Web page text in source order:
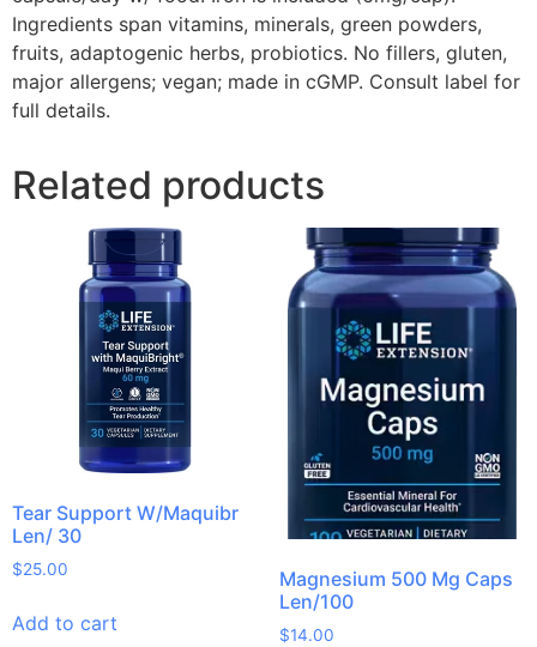
Ingredients span vitamins, minerals, green powders,
fruits, adaptogenic herbs, probiotics. No fillers, gluten,
major allergens; vegan; made in cGMP. Consult label for
full details.
Related products
Tear Support W/Maquibr
Len/ 30
$25.00
Add to cart
Magnesium 500 Mg Caps
Len/100
$14.00